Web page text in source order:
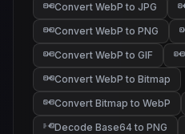
Convert WebP to JPG
Convert WebP to PNG
Convert WebP to GIF
Convert WebP to Bitmap
Convert Bitmap to WebP
Decode Base64 to PNG